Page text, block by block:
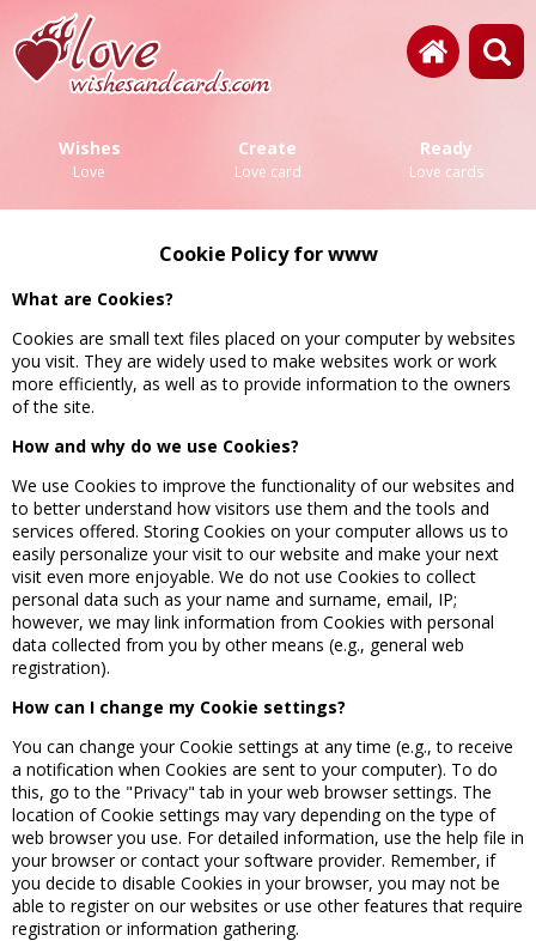
Wishes
Love
Create
Love card
Ready
Love cards
Cookie Policy for www
What are Cookies?
Cookies are small text files placed on your computer by websites
you visit. They are widely used to make websites work or work
more efficiently, as well as to provide information to the owners
of the site.
How and why do we use Cookies?
We use Cookies to improve the functionality of our websites and
to better understand how visitors use them and the tools and
services offered. Storing Cookies on your computer allows us to
easily personalize your visit to our website and make your next
visit even more enjoyable. We do not use Cookies to collect
personal data such as your name and surname, email, IP;
however, we may link information from Cookies with personal
data collected from you by other means (e.g., general web
registration).
How can I change my Cookie settings?
You can change your Cookie settings at any time (e.g., to receive
a notification when Cookies are sent to your computer). To do
this, go to the "Privacy" tab in your web browser settings. The
location of Cookie settings may vary depending on the type of
web browser you use. For detailed information, use the help file in
your browser or contact your software provider. Remember, if
you decide to disable Cookies in your browser, you may not be
able to register on our websites or use other features that require
registration or information gathering.